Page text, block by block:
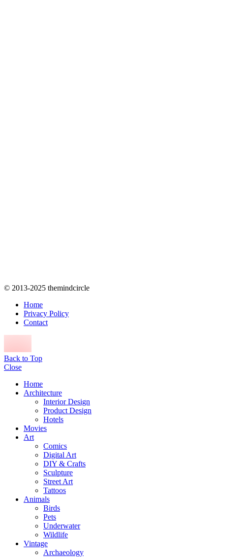
© 2013-2025 themindcircle
Home
Privacy Policy
Contact
Back to Top
Close
Home
Architecture
Interior Design
Product Design
Hotels
Movies
Art
Comics
Digital Art
DIY & Crafts
Sculpture
Street Art
Tattoos
Animals
Birds
Pets
Underwater
Wildlife
Vintage
Archaeology